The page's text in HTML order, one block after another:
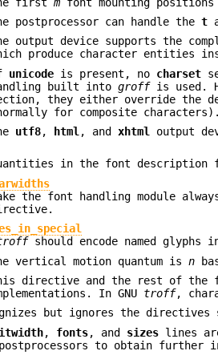
postprocessor can handle thet
output device supports the
produce character entities
unicode is present, no charset
built intogroffis used.
they either override the
for composite
utf8, html , andxhtml
output
in the font
the font handling module
should encode named glyphs
vertical motion quantum isn
directive and the rest of
In GNU troff,
but ignores the directives
, fonts, and sizes lines
postprocessors to obtain further